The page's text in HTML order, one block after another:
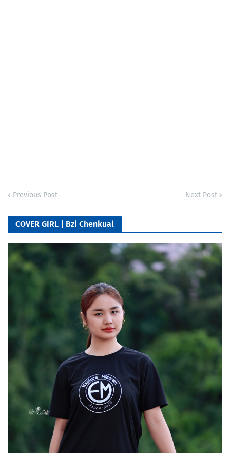
Previous Post Next Post
COVER GIRL | Bzi Chenkual